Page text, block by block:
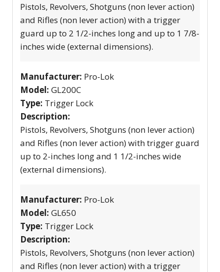
Pistols, Revolvers, Shotguns (non lever action)
and Rifles (non lever action) with a trigger
guard up to 2 1/2-inches long and up to 1 7/8-
inches wide (external dimensions).
Manufacturer: Pro-Lok
Model: GL200C
Type: Trigger Lock
Description:
Pistols, Revolvers, Shotguns (non lever action)
and Rifles (non lever action) with trigger guard
up to 2-inches long and 1 1/2-inches wide
(external dimensions).
Manufacturer: Pro-Lok
Model: GL650
Type: Trigger Lock
Description:
Pistols, Revolvers, Shotguns (non lever action)
and Rifles (non lever action) with a trigger